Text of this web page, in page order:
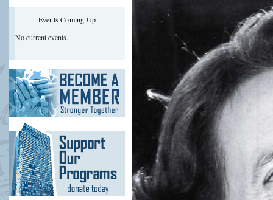
Events Coming Up
No current events.